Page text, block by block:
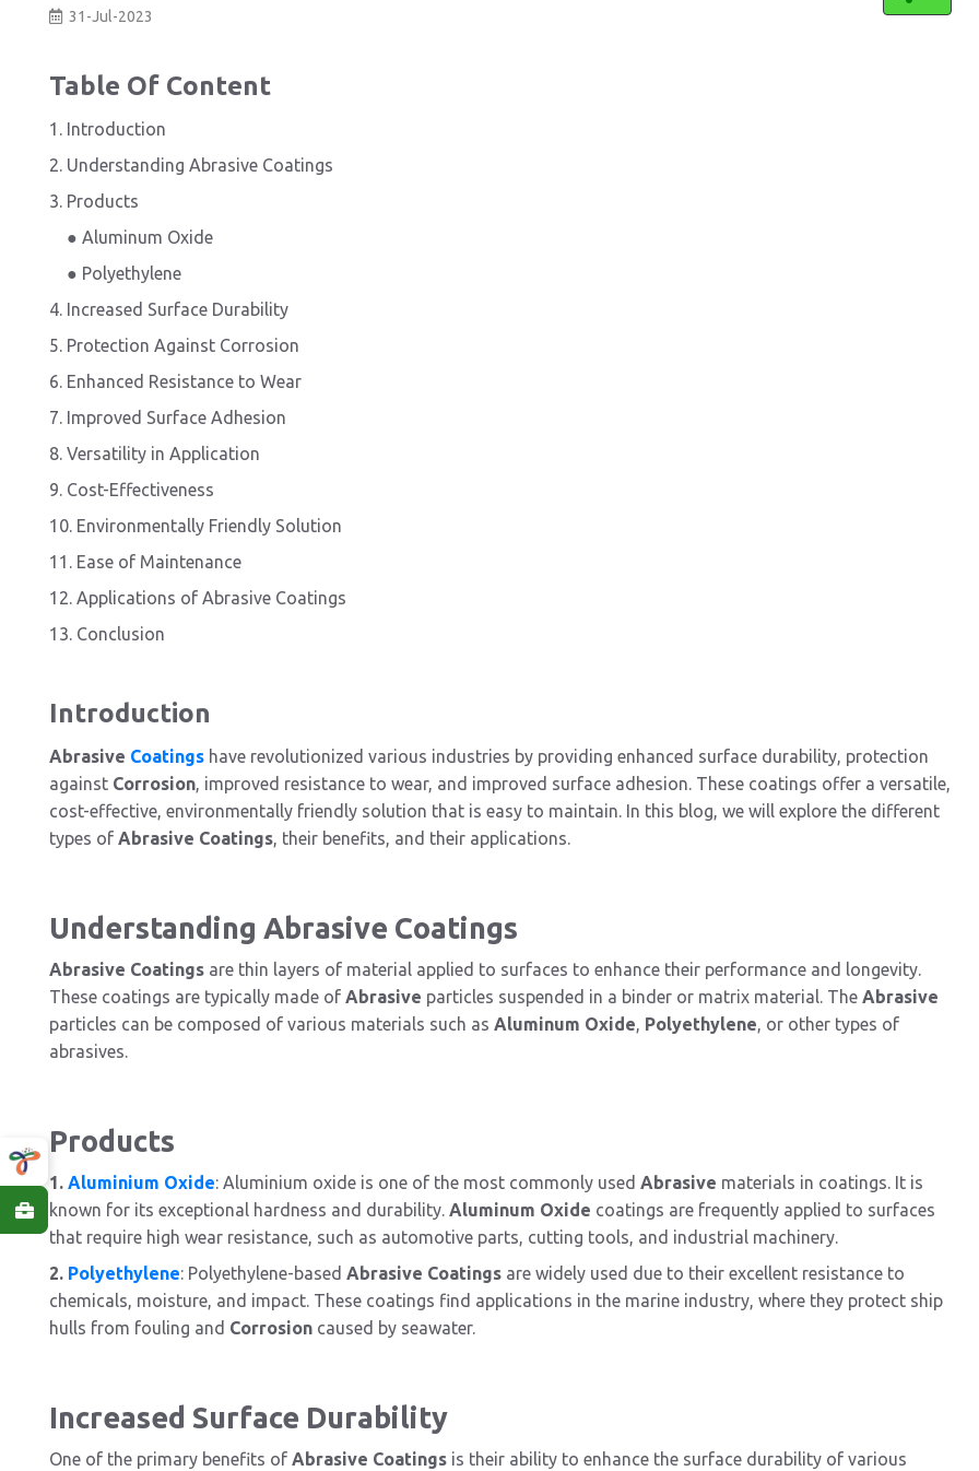
31-Jul-2023
Table Of Content
1. Introduction
2. Understanding Abrasive Coatings
3. Products
● Aluminum Oxide
● Polyethylene
4. Increased Surface Durability
5. Protection Against Corrosion
6. Enhanced Resistance to Wear
7. Improved Surface Adhesion
8. Versatility in Application
9. Cost-Effectiveness
10. Environmentally Friendly Solution
11. Ease of Maintenance
12. Applications of Abrasive Coatings
13. Conclusion
Introduction
Abrasive Coatings have revolutionized various industries by providing enhanced surface durability, protection
against Corrosion, improved resistance to wear, and improved surface adhesion. These coatings offer a versatile,
cost-effective, environmentally friendly solution that is easy to maintain. In this blog, we will explore the different
types of Abrasive Coatings, their benefits, and their applications.
Understanding Abrasive Coatings
Abrasive Coatings are thin layers of material applied to surfaces to enhance their performance and longevity.
These coatings are typically made of Abrasive particles suspended in a binder or matrix material. The Abrasive
particles can be composed of various materials such as Aluminum Oxide, Polyethylene, or other types of
abrasives.
Products
1. Aluminium Oxide: Aluminium oxide is one of the most commonly used Abrasive materials in coatings. It is
known for its exceptional hardness and durability. Aluminum Oxide coatings are frequently applied to surfaces
that require high wear resistance, such as automotive parts, cutting tools, and industrial machinery.
2. Polyethylene: Polyethylene-based Abrasive Coatings are widely used due to their excellent resistance to
chemicals, moisture, and impact. These coatings find applications in the marine industry, where they protect ship
hulls from fouling and Corrosion caused by seawater.
Increased Surface Durability
One of the primary benefits of Abrasive Coatings is their ability to enhance the surface durability of various